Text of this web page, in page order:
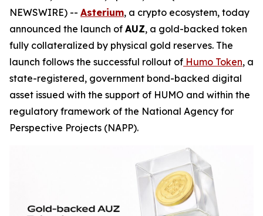
NEWSWIRE) -- Asterium, a crypto ecosystem, today
announced the launch of AUZ, a gold-backed token
fully collateralized by physical gold reserves. The
launch follows the successful rollout of Humo Token, a
state-registered, government bond-backed digital
asset issued with the support of HUMO and within the
regulatory framework of the National Agency for
Perspective Projects (NAPP).